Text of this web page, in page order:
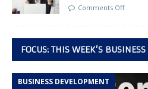
Comments Off
FOCUS: THIS WEEK’S
BUSINESS DEVELOPMENT